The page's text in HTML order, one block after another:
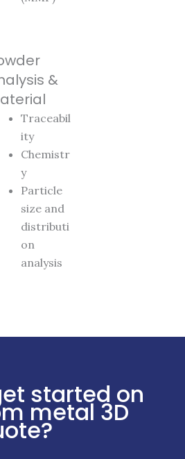
&
Traceabil
ity
Chemistr
y
Particle
size and
distributi
on
analysis
started on
metal 3D